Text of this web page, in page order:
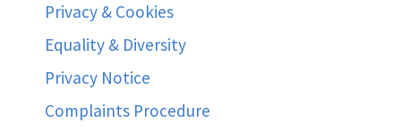
Privacy & Cookies
Equality & Diversity
Privacy Notice
Complaints Procedure